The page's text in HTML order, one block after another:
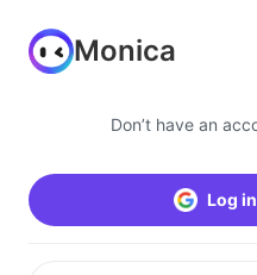
Monica
Don’t have an
Log